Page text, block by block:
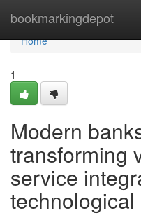
bookmarkingdepot
Home
Home
1
Modern
transforming
service